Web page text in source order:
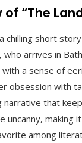
of “The
chilling short
who arrives in
a sense of
obsession with
narrative that
uncanny‚ making
among